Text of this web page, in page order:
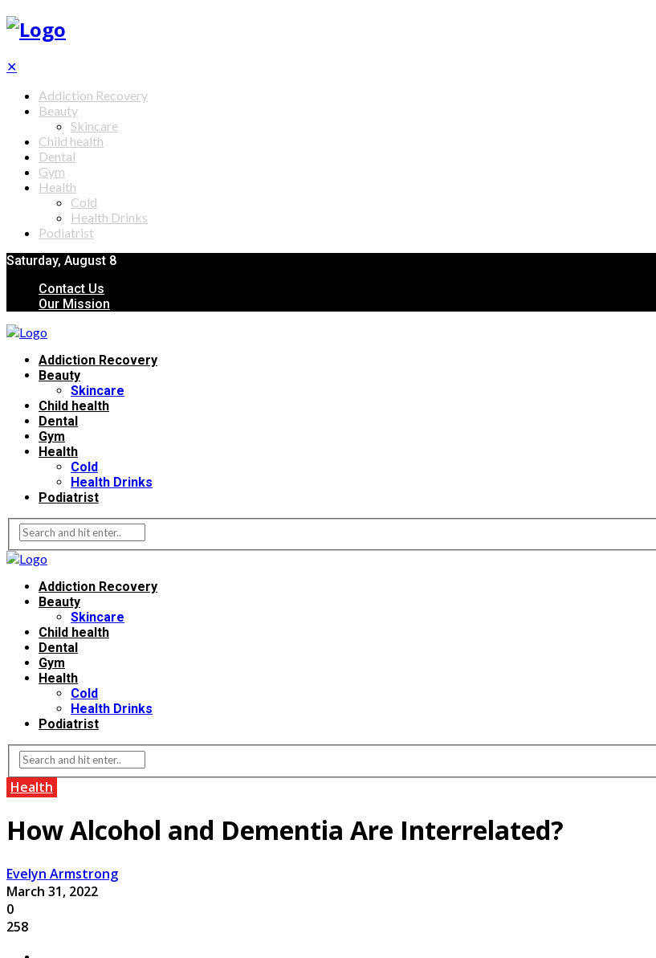
✕
Addiction Recovery
Beauty
Skincare
Child health
Dental
Gym
Health
Cold
Health Drinks
Podiatrist
Saturday, August 8
Contact Us
Our Mission
Addiction Recovery
Beauty
Skincare
Child health
Dental
Gym
Health
Cold
Health Drinks
Podiatrist
Addiction Recovery
Beauty
Skincare
Child health
Dental
Gym
Health
Cold
Health Drinks
Podiatrist
Health
How Alcohol and Dementia Are Interrelated?
Evelyn Armstrong
March 31, 2022
0
258